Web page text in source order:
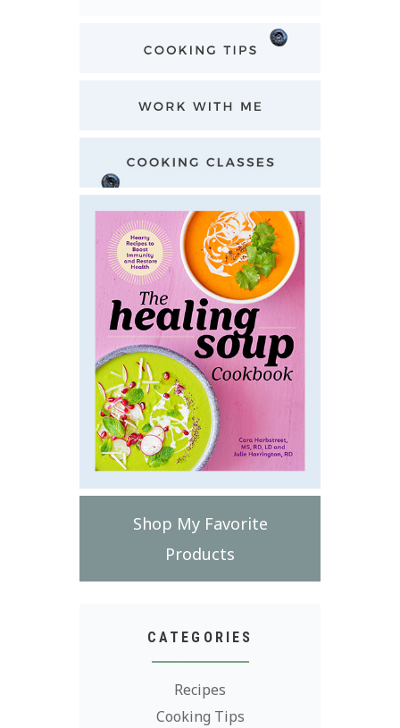
Shop My Favorite
Products
CATEGORIES
Recipes
Cooking Tips